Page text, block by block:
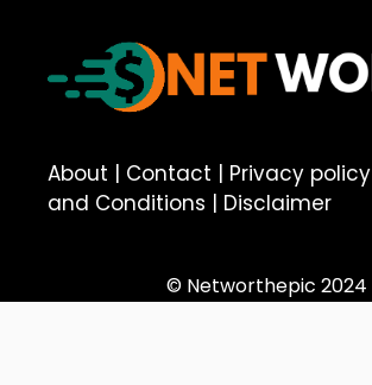
About | Contact | Privacy policy
and Conditions | Disclaimer
© Networthepic 2024